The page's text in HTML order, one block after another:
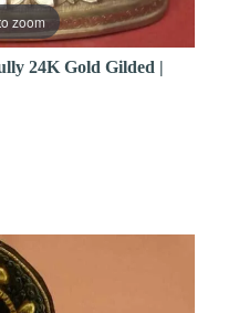
zoom
24K Gold Gilded |